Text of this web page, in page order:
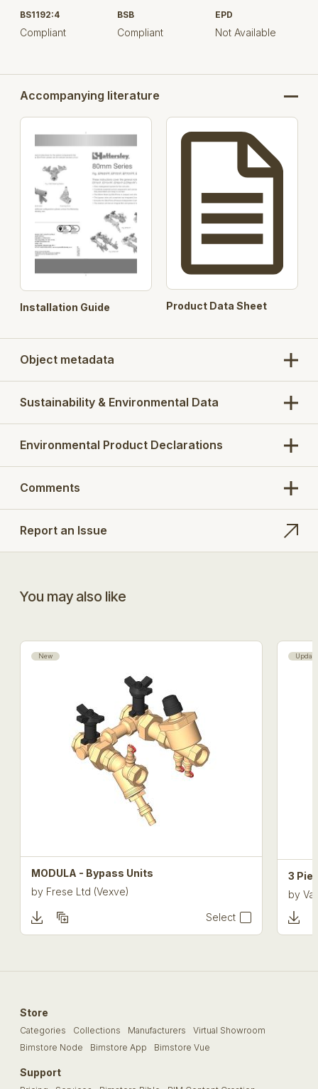
DZR H Body tested to 3.1X Design Working
Pressure (DWP)and bronze H Body tested to 3.9
X DWP during development for design robustness
Fully assembled & factory tested unit reduces
installation time, costs and specification risks
The Fig. 1934 PICV is available in 400kPa and
800kPa rated variants
On-Off, modulating or feedback actuators are
available separately to match specification
BS1192:4
Compliant
BSB
Compliant
EPD
Not Available
Accompanying literature
Installation Guide Product Data Sheet
Object metadata
Sustainability & Environmental Data
Environmental Product Declarations
Comments
Report an Issue
You may also like
New
MODULA - Bypass Units
by Frese Ltd (Vexve)
Select
3
by
Store
Categories Collections Manufacturers
Virtual Showroom
Bimstore Node
Bimstore App Bimstore Vue
Support